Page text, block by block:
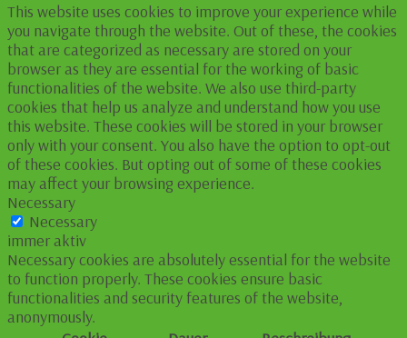
This website uses cookies to improve your experience while
you navigate through the website. Out of these, the cookies
that are categorized as necessary are stored on your
browser as they are essential for the working of basic
functionalities of the website. We also use third-party
cookies that help us analyze and understand how you use
this website. These cookies will be stored in your browser
only with your consent. You also have the option to opt-out
of these cookies. But opting out of some of these cookies
may affect your browsing experience.
Necessary
Necessary
immer aktiv
Necessary cookies are absolutely essential for the website
to function properly. These cookies ensure basic
functionalities and security features of the website,
anonymously.